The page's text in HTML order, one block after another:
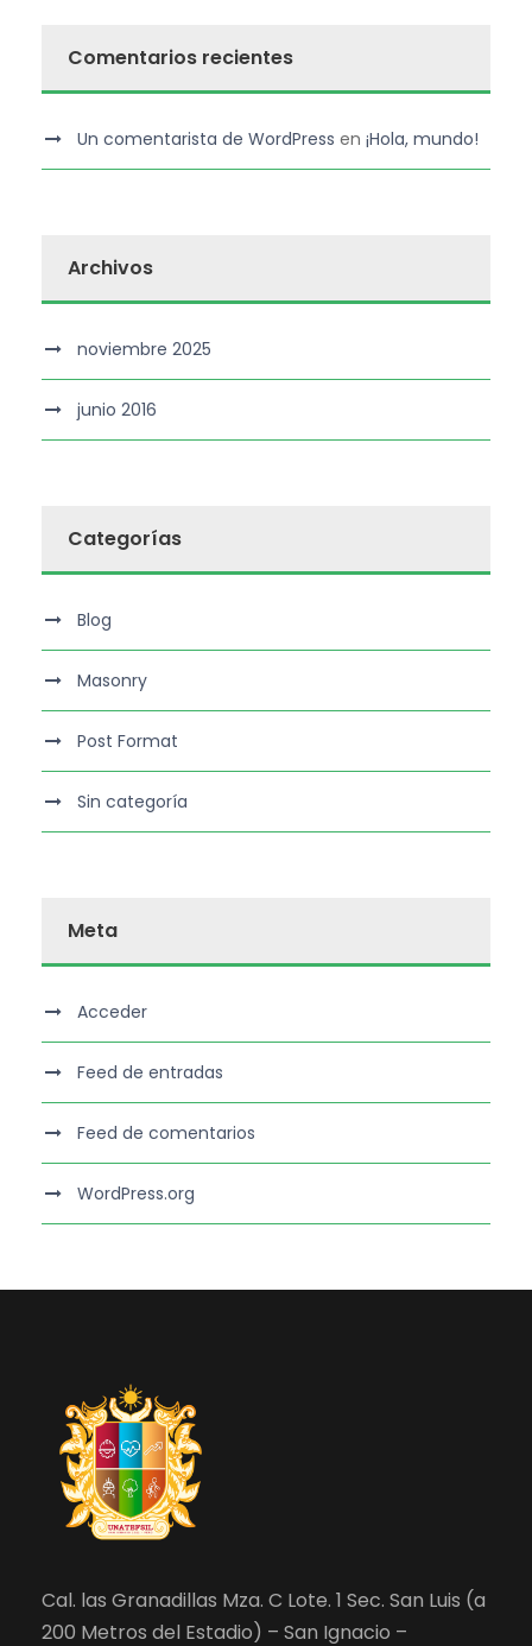
Comentarios recientes
Un comentarista de WordPress en ¡Hola, mundo!
Archivos
noviembre 2025
junio 2016
Categorías
Blog
Masonry
Post Format
Sin categoría
Meta
Acceder
Feed de entradas
Feed de comentarios
WordPress.org
Cal. las Granadillas Mza. C Lote. 1 Sec. San Luis (a
200 Metros del Estadio) – San Ignacio –